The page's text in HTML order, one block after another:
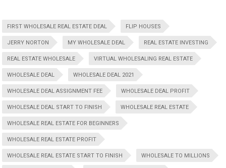
FIRST WHOLESALE REAL ESTATE DEAL FLIP HOUSES
JERRY NORTON MY WHOLESALE DEAL REAL ESTATE INVESTING
REAL ESTATE WHOLESALE VIRTUAL WHOLESALING REAL ESTATE
WHOLESALE DEAL WHOLESALE DEAL 2021
WHOLESALE DEAL ASSIGNMENT FEE WHOLESALE DEAL PROFIT
WHOLESALE DEAL START TO FINISH WHOLESALE REAL ESTATE
WHOLESALE REAL ESTATE FOR BEGINNERS
WHOLESALE REAL ESTATE PROFIT
WHOLESALE REAL ESTATE START TO FINISH WHOLESALE TO MILLIONS